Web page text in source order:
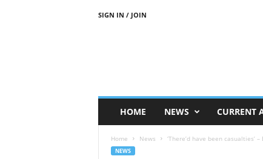
SIGN IN / JOIN
HOME NEWS CURRENT
Home News ‘There’d have been casualties’
NEWS